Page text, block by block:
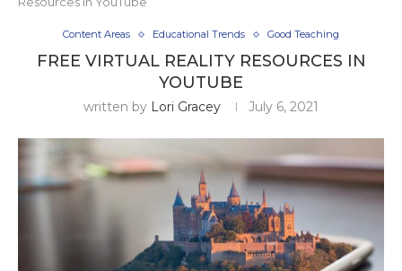
Content Areas Educational Trends Good Teaching
FREE VIRTUAL REALITY RESOURCES IN
YOUTUBE
written by Lori Gracey July 6, 2021